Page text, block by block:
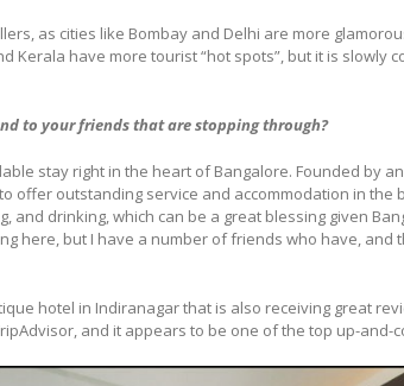
as cities like Bombay and Delhi are more
Kerala have more tourist “hot spots”, but it is slowly
to your friends that are stopping through?
stay right in the heart of Bangalore. Founded by
offer outstanding service and accommodation in the
and drinking, which can be a great blessing given
here, but I have a number of friends who have, and
hotel in Indiranagar that is also receiving great
and it appears to be one of the top up-and-